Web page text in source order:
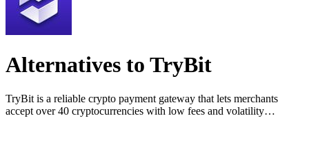
Alternatives to TryBit
TryBit is a reliable crypto payment gateway that lets merchants
accept over 40 cryptocurrencies with low fees and volatility